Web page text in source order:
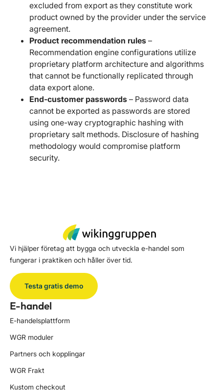
excluded from export as they constitute work
product owned by the provider under the service
agreement.
Product recommendation rules –
Recommendation engine configurations utilize
proprietary platform architecture and algorithms
that cannot be functionally replicated through
data export alone.
End-customer passwords – Password data
cannot be exported as passwords are stored
using one-way cryptographic hashing with
proprietary salt methods. Disclosure of hashing
methodology would compromise platform
security.
Vi hjälper företag att bygga och utveckla e-handel som
fungerar i praktiken och håller över tid.
Testa gratis demo
E-handel
E-handelsplattform
WGR moduler
Partners och kopplingar
WGR Frakt
Kustom checkout